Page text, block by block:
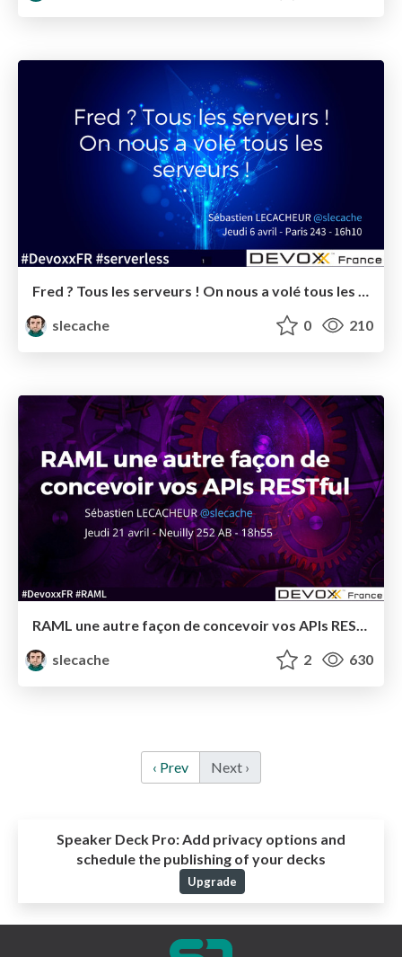
Fred ? Tous les serveurs ! On nous a volé tous les serveurs ! - Devoxx France 2017 - Conférence
slecache
0 210
RAML une autre façon de concevoir vos APIs RESTful - Devoxx France 2016 - Tools-in-Action
slecache
2 630
‹ Prev Next ›
Speaker Deck Pro: Add privacy options and
schedule the publishing of your decks
Upgrade